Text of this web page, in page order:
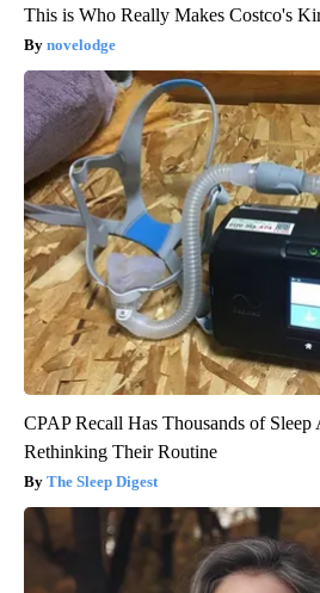
This is Who Really Makes Costco's
novelodge
CPAP Recall Has Thousands of Sleep
Rethinking Their Routine
The Sleep Digest